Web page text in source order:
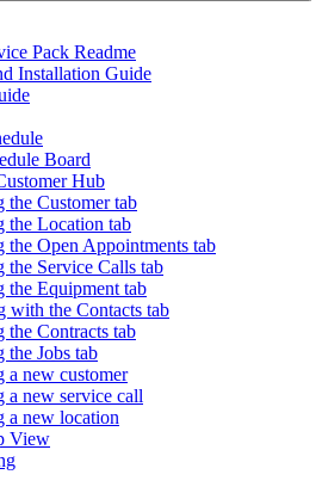
Pack Readme
Installation Guide
Board
Hub
the Customer tab
the Location tab
the Open Appointments tab
the Service Calls tab
the Equipment tab
with the Contacts tab
the Contracts tab
the Jobs tab
a new customer
a new service call
a new location
View